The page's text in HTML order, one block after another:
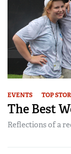
EVENTS TOP
The Best
Reflections of a